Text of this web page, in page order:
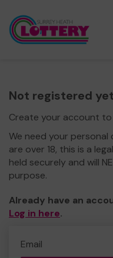
Not registered
Create your account
We need your
are over 18, this is a
held securely and will
purpose.
Already have an
Log in here.
Email